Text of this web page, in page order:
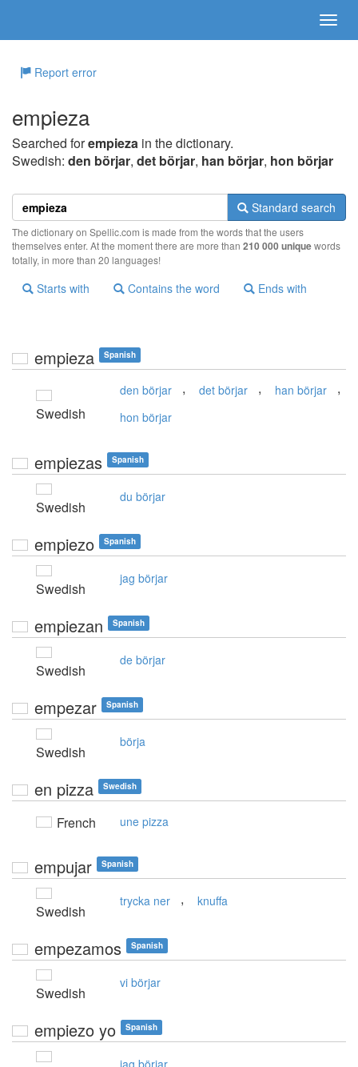
Report error
empieza
Searched forempieza in the dictionary.
Swedish: den börjar, det börjar, han börjar, hon börjar
Standard search
The dictionary on Spellic.com is made from the words that the users
themselves enter. At the moment there are more than 210 000 uniquewords
totally, in more than 20 languages!
Starts with Contains the word Ends with
empieza Spanish
Swedish
den börjar , det börjar , han börjar ,
hon börjar
empiezas Spanish
Swedish
du börjar
empiezo Spanish
Swedish
jag börjar
empiezan Spanish
Swedish
de börjar
empezar Spanish
Swedish
börja
en pizza Swedish
French une pizza
empujar Spanish
Swedish
trycka ner , knuffa
empezamos Spanish
Swedish
vi börjar
empiezo yo Spanish
jag börjar